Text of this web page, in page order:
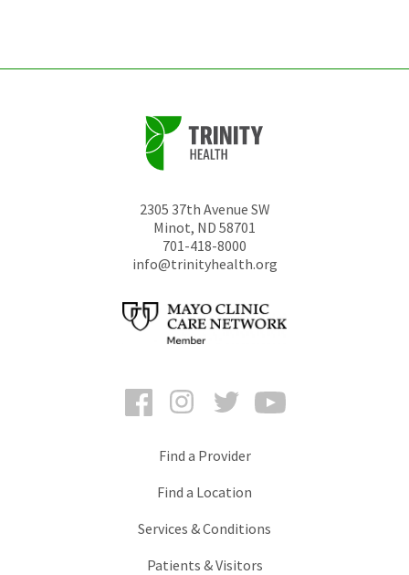
2305 37th Avenue SW
Minot, ND 58701
701-418-8000
info@trinityhealth.org
FacebookInstagramTwitter
Find a Provider
Find a Location
Services & Conditions
Patients & Visitors